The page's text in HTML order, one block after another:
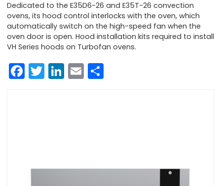
Dedicated to the E35D6-26 and E35T-26 convection
ovens, its hood control interlocks with the oven, which
automatically switch on the high-speed fan when the
oven door is open. Hood installation kits required to install
VH Series hoods on Turbofan ovens.
Facebook
Twitter
LinkedIn
Email